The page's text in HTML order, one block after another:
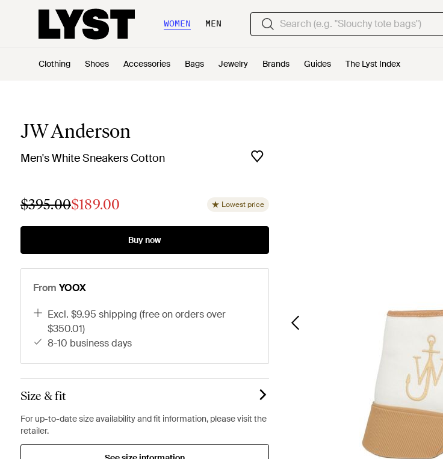
WOMEN MEN
Clothing Shoes Accessories Bags Jewelry Brands Guides The Lyst Index
JW Anderson
Men's White Sneakers Cotton
$395.00$189.00 Lowest price
Buy now
From YOOX
excl. $9.95 shipping (free on orders over
$350.01)
8-10 business days
Size & fit
For up-to-date size availability and fit information, please visit the
retailer.